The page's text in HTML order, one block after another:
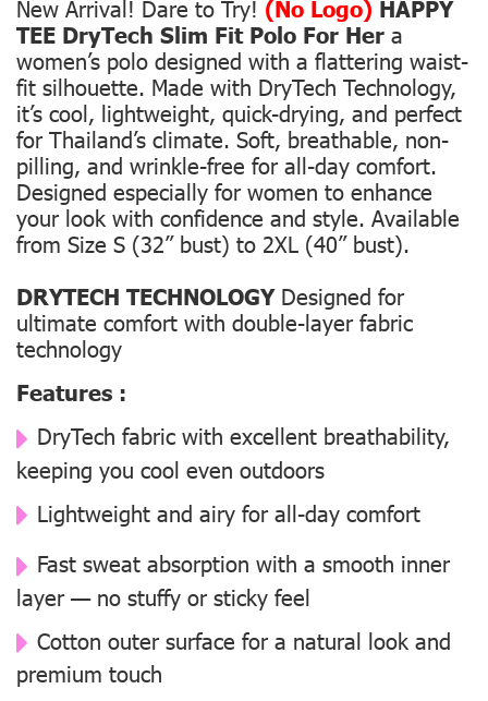
New Arrival! Dare to Try! (No Logo) HAPPY
TEE DryTech Slim Fit Polo For Her a
women’s polo designed with a flattering waist-
fit silhouette. Made with DryTech Technology,
it’s cool, lightweight, quick-drying, and perfect
for Thailand’s climate. Soft, breathable, non-
pilling, and wrinkle-free for all-day comfort.
Designed especially for women to enhance
your look with confidence and style. Available
from Size S (32” bust) to 2XL (40” bust).
DRYTECH TECHNOLOGYDesigned for
ultimate comfort with double-layer fabric
technology
Features :
DryTech fabric with excellent breathability,
keeping you cool even outdoors
Lightweight and airy for all-day comfort
Fast sweat absorption with a smooth inner
layer — no stuffy or sticky feel
Cotton outer surface for a natural look and
premium touch